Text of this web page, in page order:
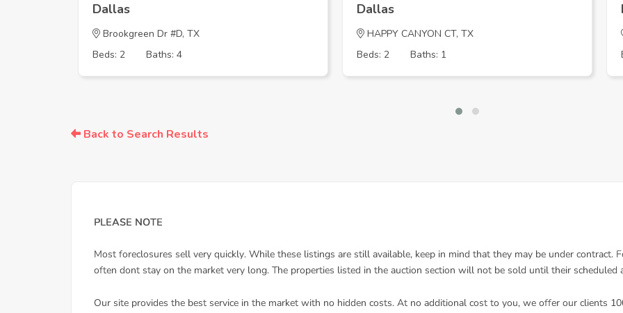
Dallas
Brookgreen Dr #D, TX
Beds: 2
Baths: 4
Dallas
HAPPY CANYON CT, TX
Beds: 2
Baths: 1
Back to Search Results